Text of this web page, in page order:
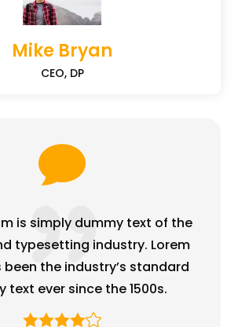
Mike Bryan
CEO, DP

is simply dummy text of the
typesetting industry. Lorem
been the industry’s standard
text ever since the 1500s.